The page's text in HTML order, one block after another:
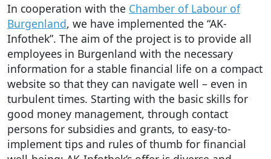
In cooperation with the Chamber of Labour of
Burgenland, we have implemented the “AK-
Infothek”. The aim of the project is to provide all
employees in Burgenland with the necessary
information for a stable financial life on a compact
website so that they can navigate well – even in
turbulent times. Starting with the basic skills for
good money management, through contact
persons for subsidies and grants, to easy-to-
implement tips and rules of thumb for financial